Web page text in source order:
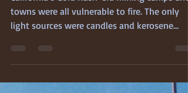
California’s Gold Rush-era mining camps and
towns were all vulnerable to fire. The only